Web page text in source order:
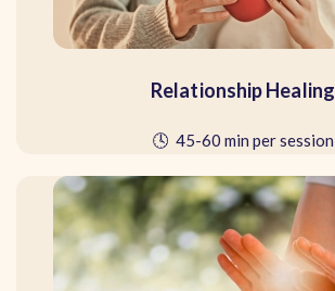
Relationship Healing
🕓 45-60 min per session